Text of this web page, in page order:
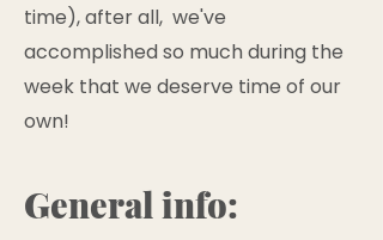
time), after all, we've
accomplished so much during the
week that we deserve time of our
own!
General info: